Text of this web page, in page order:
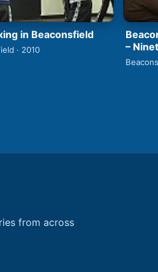
in Beaconsfield
· 2010
–
from across